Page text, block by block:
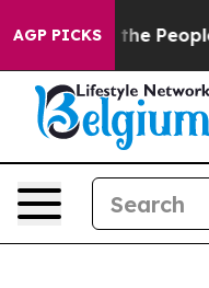
AGP PICKSAbruptly